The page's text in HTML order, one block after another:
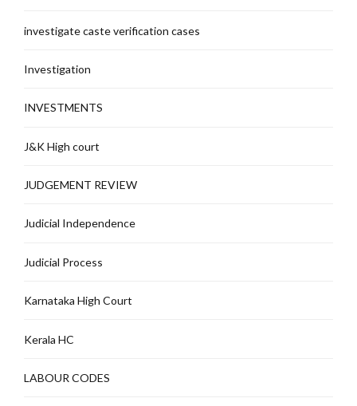
investigate caste verification cases
Investigation
INVESTMENTS
J&K High court
JUDGEMENT REVIEW
Judicial Independence
Judicial Process
Karnataka High Court
Kerala HC
LABOUR CODES